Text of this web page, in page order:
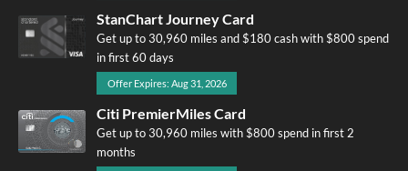
StanChart Journey Card
Get up to 30,960 miles and $180 cash with $800 spend
in first 60 days
Offer Expires: Aug 31, 2026
Citi PremierMiles Card
Get up to 30,960 miles with $800 spend in first 2
months